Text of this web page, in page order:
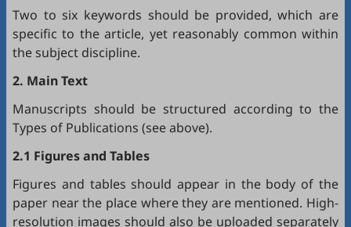
Two to six keywords should be provided, which are
specific to the article, yet reasonably common within
the subject discipline.
2. Main Text
Manuscripts should be structured according to the
Types of Publications (see above).
2.1 Figures and Tables
Figures and tables should appear in the body of the
paper near the place where they are mentioned. High-
resolution images should also be uploaded separately